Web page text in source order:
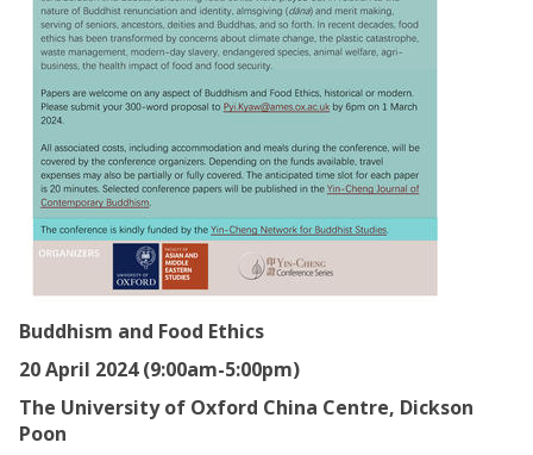
Buddhism and Food Ethics
20 April 2024 (9:00am-5:00pm)
The University of Oxford China Centre, Dickson
Poon